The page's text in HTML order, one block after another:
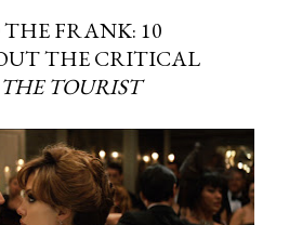
FRANK: 10
THE CRITICAL
THE TOURIST